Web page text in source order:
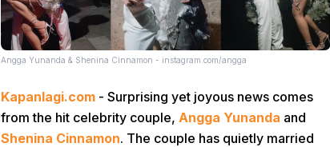
Angga Yunanda & Shenina Cinnamon - instagram.com/angga
Kapanlagi.com - Surprising yet joyous news comes
from the hit celebrity couple, Angga Yunanda and
Shenina Cinnamon. The couple has quietly married